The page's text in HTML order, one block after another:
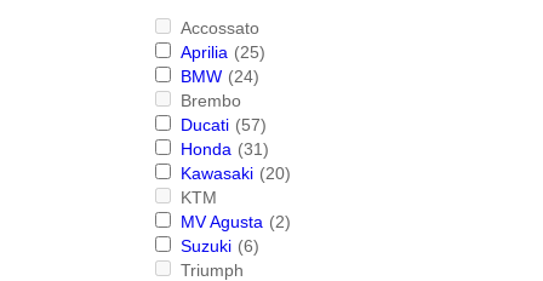
Accossato
Aprilia (25)
BMW (24)
Brembo
Ducati (57)
Honda (31)
Kawasaki (20)
KTM
MV Agusta (2)
Suzuki (6)
Triumph